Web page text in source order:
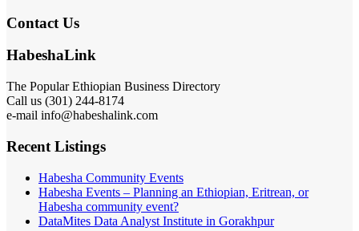
Contact Us
HabeshaLink
The Popular Ethiopian Business Directory
Call us (301) 244-8174
e-mail info@habeshalink.com
Recent Listings
Habesha Community Events
Habesha Events – Planning an Ethiopian, Eritrean, or
Habesha community event?
DataMites Data Analyst Institute in Gorakhpur